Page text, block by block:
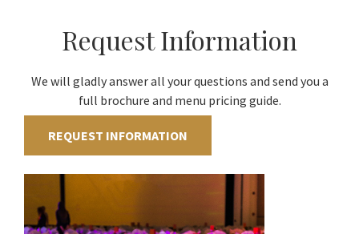
Request Information
We will gladly answer all your questions and send you a
full brochure and menu pricing guide.
REQUEST INFORMATION